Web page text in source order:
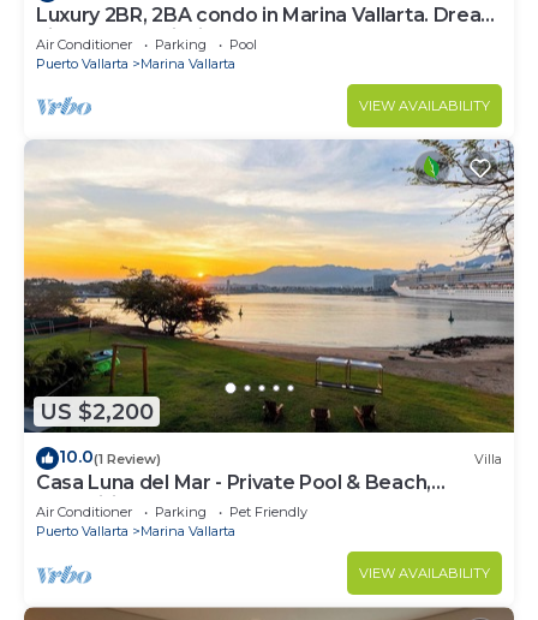
Luxury 2BR, 2BA condo in Marina Vallarta. Dream
kitchen, golf, fishing packages.
Air Conditioner Parking
Pool
Puerto Vallarta
Marina Vallarta
VIEW AVAILABILITY
US $2,200
10.0(1 Review) Villa
Casa Luna del Mar - Private Pool & Beach,
FastWifi
Air Conditioner Parking
Pet Friendly
Puerto Vallarta
Marina Vallarta
VIEW AVAILABILITY